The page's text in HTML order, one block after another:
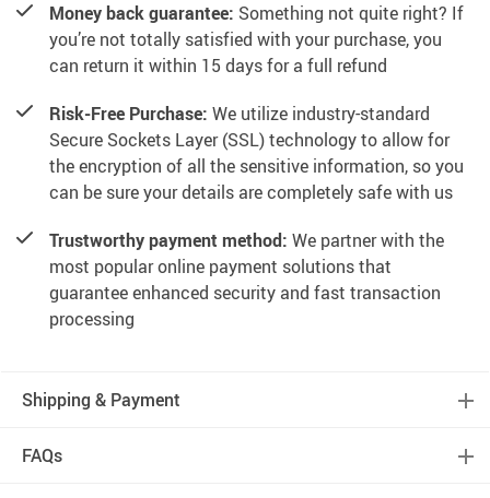
Money back guarantee: Something not quite right? If
you’re not totally satisfied with your purchase, you
can return it within 15 days for a full refund
Risk-Free Purchase: We utilize industry-standard
Secure Sockets Layer (SSL) technology to allow for
the encryption of all the sensitive information, so you
can be sure your details are completely safe with us
Trustworthy payment method: We partner with the
most popular online payment solutions that
guarantee enhanced security and fast transaction
processing
Shipping & Payment
FAQs